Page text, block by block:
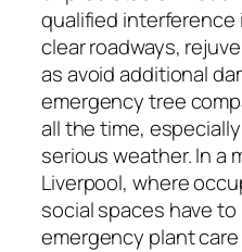
qualified
clear roadways,
as avoid additional
emergency tree
all the time,
serious weather. In a
Liverpool, where
social spaces have
emergency plant